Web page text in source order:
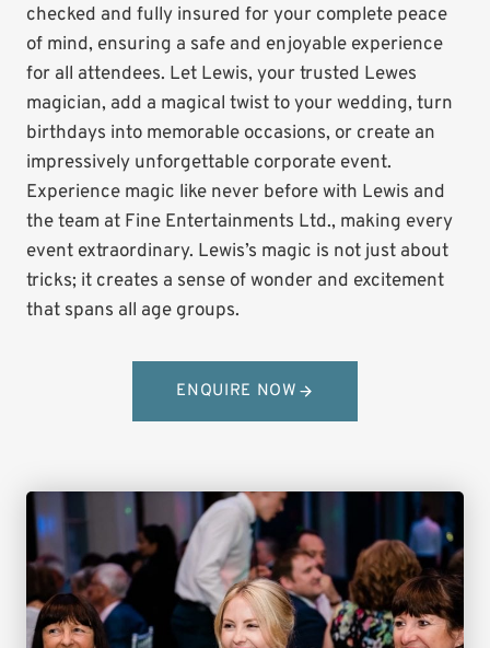
checked and fully insured for your complete peace
of mind, ensuring a safe and enjoyable experience
for all attendees. Let Lewis, your trusted Lewes
magician, add a magical twist to your wedding, turn
birthdays into memorable occasions, or create an
impressively unforgettable corporate event.
Experience magic like never before with Lewis and
the team at Fine Entertainments Ltd., making every
event extraordinary. Lewis’s magic is not just about
tricks; it creates a sense of wonder and excitement
that spans all age groups.
ENQUIRE NOW